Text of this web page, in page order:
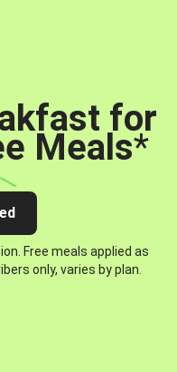
for
Meals*
Free meals applied as
only, varies by plan.